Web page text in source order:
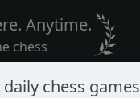
Anytime.
chess
chess games